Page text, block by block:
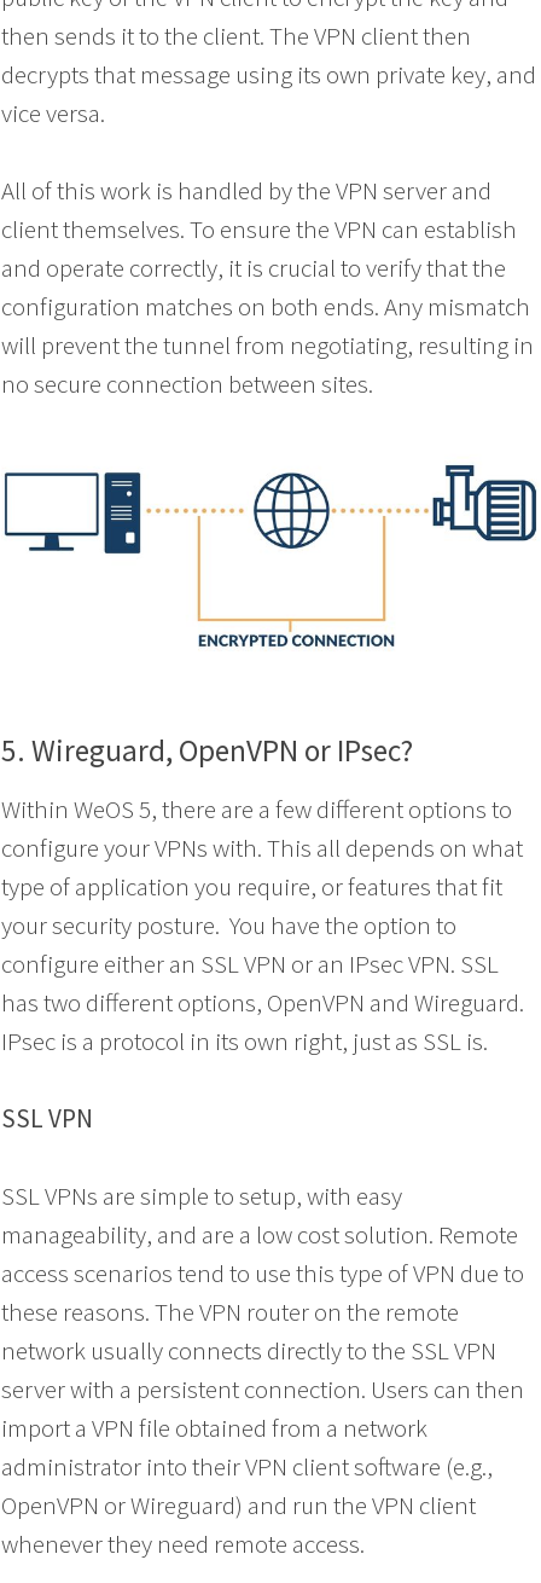
then sends it to the client. The VPN client then
decrypts that message using its own private key, and
vice versa.
All of this work is handled by the VPN server and
client themselves. To ensure the VPN can establish
and operate correctly, it is crucial to verify that the
configuration matches on both ends. Any mismatch
will prevent the tunnel from negotiating, resulting in
no secure connection between sites.
5. Wireguard, OpenVPN or IPsec?
Within WeOS 5, there are a few different options to
configure your VPNs with. This all depends on what
type of application you require, or features that fit
your security posture. You have the option to
configure either an SSL VPN or an IPsec VPN. SSL
has two different options, OpenVPN and Wireguard.
IPsec is a protocol in its own right, just as SSL is.
SSL VPN
SSL VPNs are simple to setup, with easy
manageability, and are a low cost solution. Remote
access scenarios tend to use this type of VPN due to
these reasons. The VPN router on the remote
network usually connects directly to the SSL VPN
server with a persistent connection. Users can then
import a VPN file obtained from a network
administrator into their VPN client software (e.g.,
OpenVPN or Wireguard) and run the VPN client
whenever they need remote access.